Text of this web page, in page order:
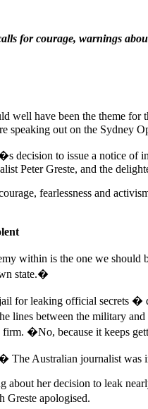
for courage, warnings
well have been the theme for
out on the Sydney
decision to issue a notice of
Peter Greste, and the
fearlessness and
within is the one we
state.�
for leaking official secrets
lines between the military
firm. �No, because it keeps
Australian journalist was
her decision to leak
apologised.